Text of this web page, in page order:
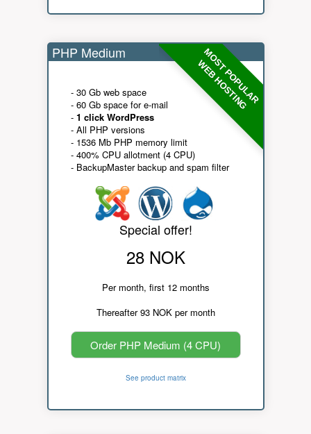
MOST POPULAR
WEB HOSTING
PHP Medium
- 30 Gb web space
- 60 Gb space for e-mail
- 1 click WordPress
- All PHP versions
- 1536 Mb PHP memory limit
- 400% CPU allotment (4 CPU)
- BackupMaster backup and spam filter
Special offer!
28 NOK
Per month, first 12 months
Thereafter 93 NOK per month
Order PHP Medium (4 CPU)
See product matrix